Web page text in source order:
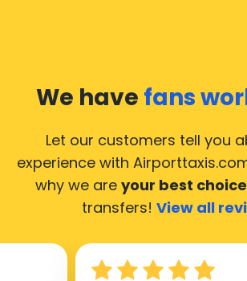
We have fans
Let our customers tell you
experience with
why we are your best choice
transfers! View all